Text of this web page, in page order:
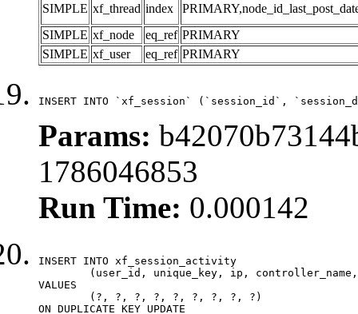
SIMPLE xf_thread index
SIMPLE xf_node eq_ref PRIMARY
SIMPLE xf_user eq_ref PRIMARY
INSERT INTO `xf_session` (`session_id`,
Params:
1786046853
Run Time: 0.000142
INSERT INTO xf_session_activity
VALUES
ON DUPLICATE KEY UPDATE